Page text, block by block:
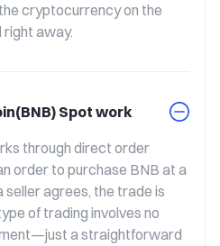
cryptocurrency on the
right away.
Spot work
through direct order
order to purchase BNB at a
seller agrees, the trade is
of trading involves no
a straightforward